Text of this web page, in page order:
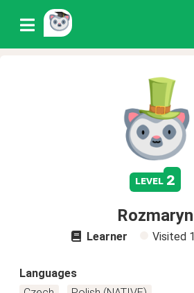
level 2
Rozmaryn
Learner Visited
Languages